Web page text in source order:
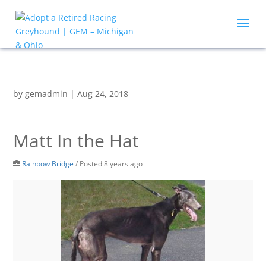
bygemadmin |Aug 24, 2018
Matt In the Hat
Rainbow Bridge / Posted 8 years ago